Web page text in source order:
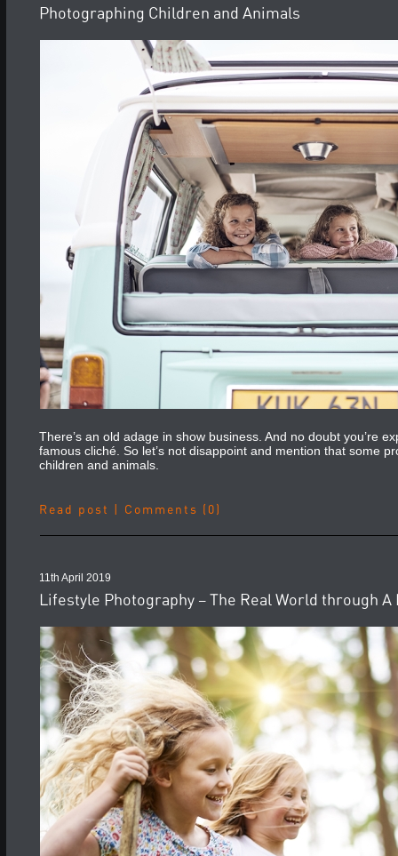
Photographing Children and Animals
There’s an old adage in show business. And no doubt you’re
famous cliché. So let’s not disappoint and mention that some
children and animals.
Read post Comments (0)
11th April 2019
Lifestyle Photography – The Real World through A